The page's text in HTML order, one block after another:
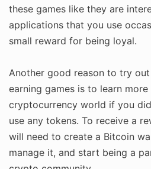
these games like they are
applications that you use
small reward for being loyal.
Another good reason to try
earning games is to learn
cryptocurrency world if you
use any tokens. To receive a
will need to create a Bitcoin
manage it, and start being a